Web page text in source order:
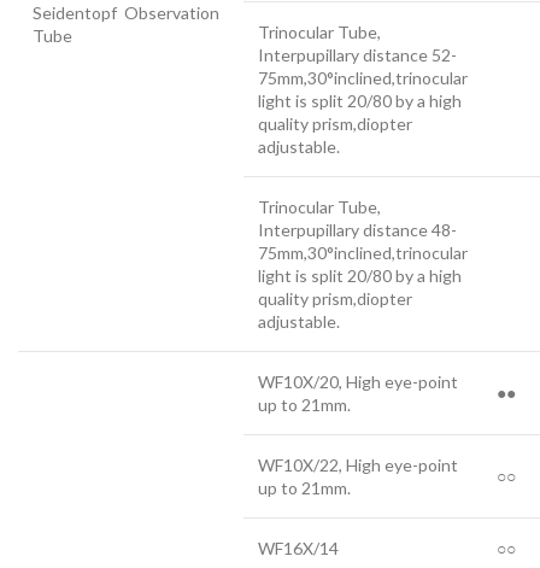
Seidentopf Observation
Tube
Trinocular Tube,
Interpupillary distance 52-
75mm,30°inclined,trinocular
light is split 20/80 by a high
quality prism,diopter
adjustable.
Trinocular Tube,
Interpupillary distance 48-
75mm,30°inclined,trinocular
light is split 20/80 by a high
quality prism,diopter
adjustable.
WF10X/20, High eye-point
up to 21mm.
●●
WF10X/22, High eye-point
up to 21mm.
○○
WF16X/14 ○○